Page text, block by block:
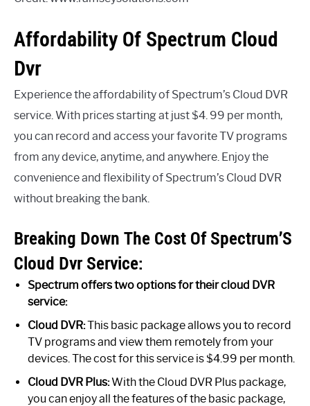
Affordability Of Spectrum Cloud
Dvr
Experience the affordability of Spectrum’s Cloud DVR
service. With prices starting at just $4. 99 per month,
you can record and access your favorite TV programs
from any device, anytime, and anywhere. Enjoy the
convenience and flexibility of Spectrum’s Cloud DVR
without breaking the bank.
Breaking Down The Cost Of Spectrum’S
Cloud Dvr Service:
Spectrum offers two options for their cloud DVR
service:
Cloud DVR:This basic package allows you to record
TV programs and view them remotely from your
devices. The cost for this service is $4.99 per month.
Cloud DVR Plus:With the Cloud DVR Plus package,
you can enjoy all the features of the basic package,